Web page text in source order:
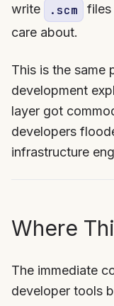
write
.scm
files
care about.
This is the same
development
layer got
developers
infrastructure
Where
The immediate
developer tools